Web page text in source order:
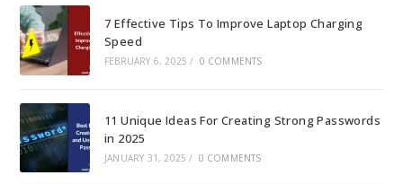
7 Effective Tips To Improve Laptop Charging
Speed
FEBRUARY 6, 2025 / 0 COMMENTS
11 Unique Ideas For Creating Strong Passwords
in 2025
JANUARY 31, 2025 / 0 COMMENTS